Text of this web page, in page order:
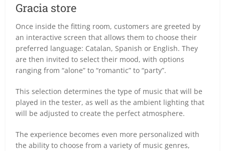
Gracia store
Once inside the fitting room, customers are greeted by
an interactive screen that allows them to choose their
preferred language: Catalan, Spanish or English. They
are then invited to select their mood, with options
ranging from “alone” to “romantic” to “party”.
This selection determines the type of music that will be
played in the tester, as well as the ambient lighting that
will be adjusted to create the perfect atmosphere.
The experience becomes even more personalized with
the ability to choose from a variety of music genres,